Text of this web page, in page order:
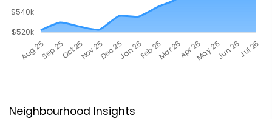
Neighbourhood Insights